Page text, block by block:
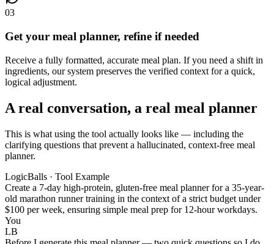
03
Get your meal planner, refine if needed
Receive a fully formatted, accurate meal plan. If you need a shift in
ingredients, our system preserves the verified context for a quick,
logical adjustment.
A real conversation, a real meal planner
This is what using the tool actually looks like — including the
clarifying questions that prevent a hallucinated, context-free meal
planner.
LogicBalls · Tool Example
Create a 7-day high-protein, gluten-free meal planner for a 35-year-
old marathon runner training in the context of a strict budget under
$100 per week, ensuring simple meal prep for 12-hour workdays.
You
LB